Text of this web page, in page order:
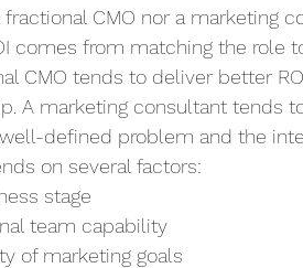
fractional CMO nor a marketing
comes from matching the role
CMO tends to deliver better
A marketing consultant tends
defined problem and the
on several factors:
stage
team capability
of marketing goals